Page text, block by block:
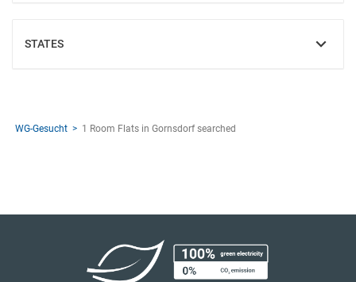
STATES
SHOW
WG-Gesucht 1 Room Flats in Gornsdorf searched